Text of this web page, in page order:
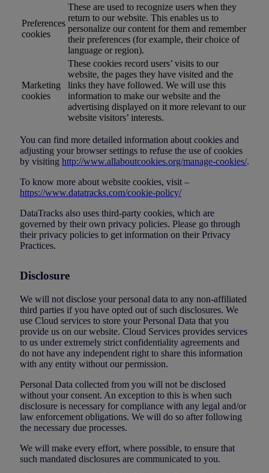
Preferences
cookies
These are used to recognize users when they
return to our website. This enables us to
personalize our content for them and remember
their preferences (for example, their choice of
language or region).
Marketing
cookies
These cookies record users’ visits to our
website, the pages they have visited and the
links they have followed. We will use this
information to make our website and the
advertising displayed on it more relevant to our
website visitors’ interests.
You can find more detailed information about cookies and
adjusting your browser settings to refuse the use of cookies
by visiting http://www.allaboutcookies.org/manage-cookies/.
To know more about website cookies, visit –
https://www.datatracks.com/cookie-policy/
DataTracks also uses third-party cookies, which are
governed by their own privacy policies. Please go through
their privacy policies to get information on their Privacy
Practices.
Disclosure
We will not disclose your personal data to any non-affiliated
third parties if you have opted out of such disclosures. We
use Cloud services to store your Personal Data that you
provide us on our website. Cloud Services provides services
to us under extremely strict confidentiality agreements and
do not have any independent right to share this information
with any entity without our permission.
Personal Data collected from you will not be disclosed
without your consent. An exception to this is when such
disclosure is necessary for compliance with any legal and/or
law enforcement obligations. We will do so after following
the necessary due processes.
We will make every effort, where possible, to ensure that
such mandated disclosures are communicated to you.